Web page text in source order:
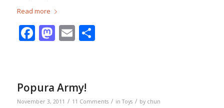
Read more
Facebook
Mastodon
EmailShare
Popura Army!
November 3, 2011 / 11 Comments / inToys / by chun